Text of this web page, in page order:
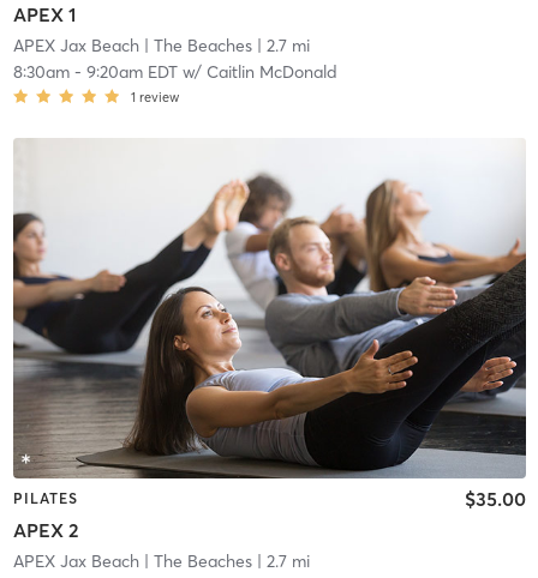
APEX 1
APEX Jax Beach| The Beaches| 2.7 mi
8:30am- 9:20am EDTw/ Caitlin McDonald
1 review
PILATES
APEX 2
$35.00
APEX Jax Beach| The Beaches| 2.7 mi